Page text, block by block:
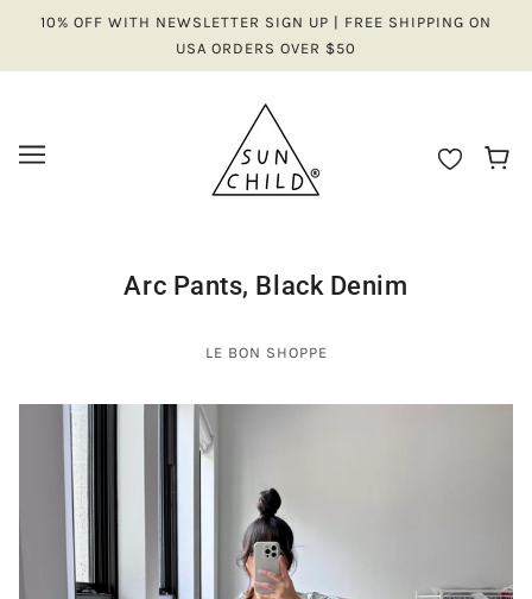
10% OFF WITH NEWSLETTER SIGN UP | FREE SHIPPING ON
USA ORDERS OVER $50
Arc Pants, Black Denim
LE BON SHOPPE